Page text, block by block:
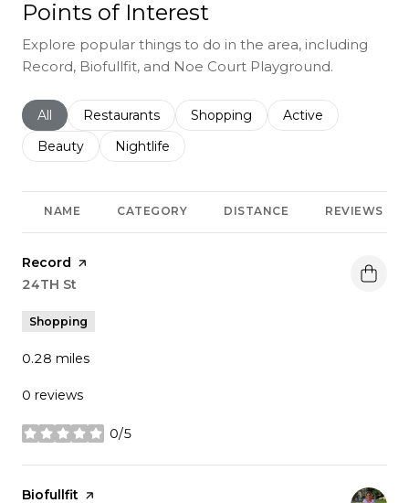
Points of Interest
Explore popular things to do in the area, including
Record, Biofullfit, and Noe Court Playground.
Search businesses related to
All Search businesses related to
Restaurants Search businesses related to
Shopping Search businesses
Active
Search businesses related to
Beauty Search businesses related to
Nightlife
NAME CATEGORY DISTANCE REVIEWS
Visit the
Record page on Yelp
Search
24TH St
Shopping
0.28 miles
0 reviews
0/5
stars
Visit the
Biofullfit page on Yelp